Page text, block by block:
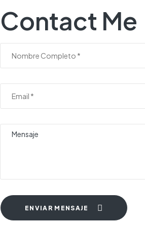
Contact Me
ENVIAR MENSAJE